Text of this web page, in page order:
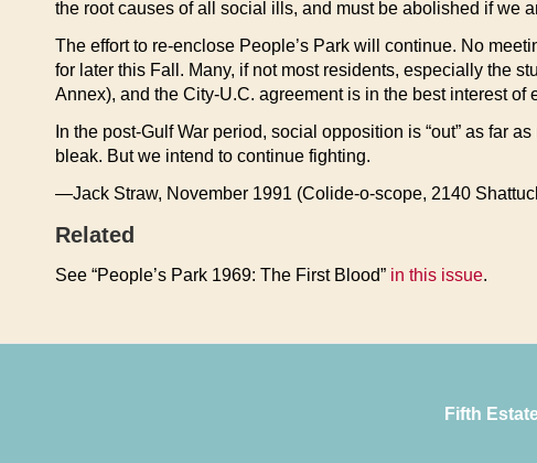
the root causes of all social ills, and must be abolished if we
The effort to re-enclose People’s Park will continue. No
for later this Fall. Many, if not most residents, especially the
Annex), and the City-U.C. agreement is in the best interest of
In the post-Gulf War period, social opposition is “out” as far
bleak. But we intend to continue fighting.
—Jack Straw, November 1991 (Colide-o-scope, 2140
Related
See “People’s Park 1969: The First Blood” in this issue.
Fifth